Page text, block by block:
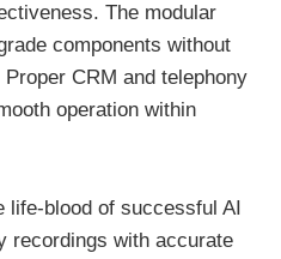
The modular
components without
CRM and telephony
operation within
life-blood of successful AI
recordings with accurate